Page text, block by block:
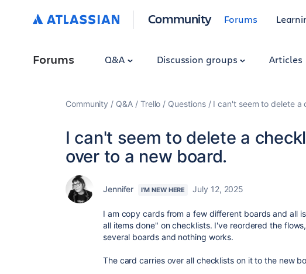
Community Forums
Forums Q&A Discussion groups Articles
Community Q&A Trello Questions I can't seem to delete a
I can't seem to delete a
over to a new board.
Jennifer I'M NEW HERE July 12, 2025
I am copy cards from a few different boards and all
all items done" on checklists. I've reordered the
several boards and nothing works.
The card carries over all checklists on it to the new